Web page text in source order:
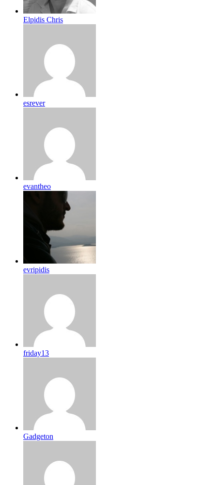
Elpidis Chris
esrever
evantheo
evripidis
friday13
Gadgeton